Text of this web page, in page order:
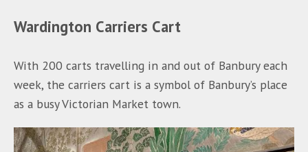
Wardington Carriers Cart
With 200 carts travelling in and out of Banbury each
week, the carriers cart is a symbol of Banbury’s place
as a busy Victorian Market town.